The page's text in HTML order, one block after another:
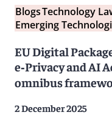
BlogsTechnology
Emerging
EU Digital
e‑Privacy and AI
omnibus
2 December 2025